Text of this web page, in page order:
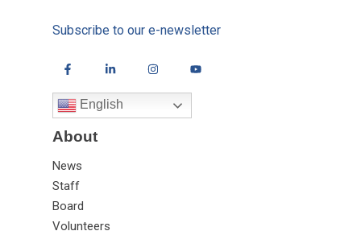
Subscribe to our e-newsletter
English
About
News
Staff
Board
Volunteers